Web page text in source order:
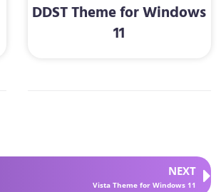
DDST Theme for Windows
11
NEXT
Vista Theme for Windows 11